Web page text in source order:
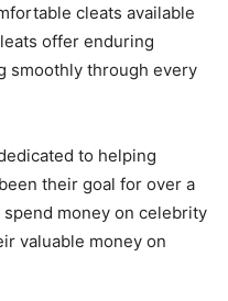
cleats available
offer enduring
smoothly through every
to helping
their goal for over a
money on celebrity
valuable money on